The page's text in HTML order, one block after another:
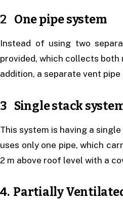
2 One pipe system
Instead of using two
provided, which collects both
addition, a separate vent
3 Single stack
This system is having a
uses only one pipe, which
2 m above roof level with a
4. Partially